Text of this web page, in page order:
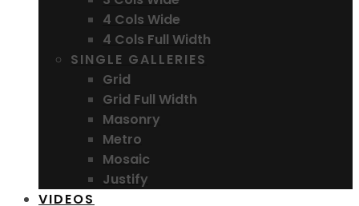
4 Cols Wide
4 Cols Full Width
SINGLE GALLERIES
Grid
Grid Full Width
Masonry
Metro
Mosaic
Justify
VIDEOS